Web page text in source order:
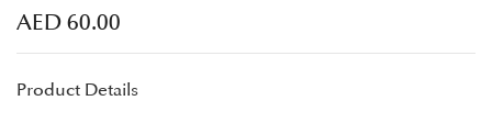
AED 60.00
Product Details